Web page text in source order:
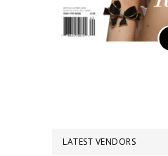
LATEST VENDORS